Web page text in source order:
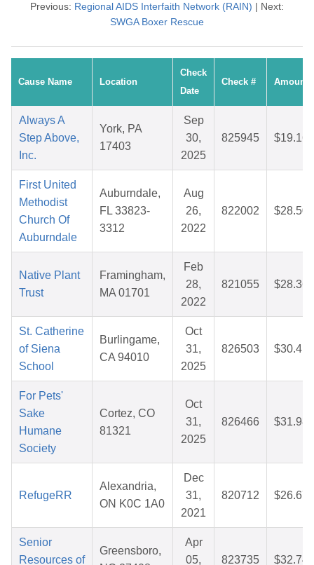
Previous: Regional AIDS Interfaith Network (RAIN) | Next:
SWGA Boxer Rescue
Cause Name Location
Check
Date
Check # Amount
Always A
Step Above,
Inc.
York, PA
17403
Sep
30,
2025
825945 $19.16
First United
Methodist
Church Of
Auburndale
Auburndale,
FL 33823-
3312
Aug
26,
2022
822002 $28.50
Native Plant
Trust
Framingham,
MA 01701
Feb
28,
2022
821055 $28.36
St. Catherine
of Siena
School
Burlingame,
CA 94010
Oct
31,
2025
826503 $30.41
For Pets'
Sake
Humane
Society
Cortez, CO
81321
Oct
31,
2025
826466 $31.98
RefugeRR
Alexandria,
ON K0C 1A0
Dec
31,
2021
820712 $26.67
Senior
Resources of
Greensboro,
Apr
05,
823735 $32.74